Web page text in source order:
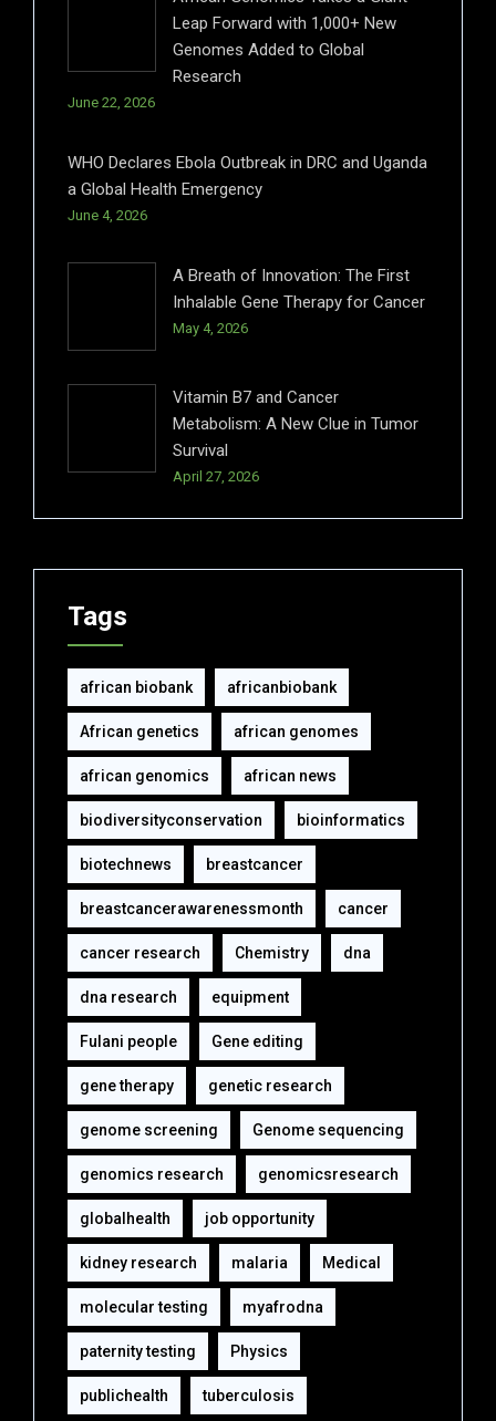
Leap Forward with 1,000+ New
Genomes Added to Global
Research
June 22, 2026
WHO Declares Ebola Outbreak in DRC and Uganda
a Global Health Emergency
June 4, 2026
A Breath of Innovation: The First
Inhalable Gene Therapy for Cancer
May 4, 2026
Vitamin B7 and Cancer
Metabolism: A New Clue in Tumor
Survival
April 27, 2026
Tags
african biobank africanbiobank
African genetics african genomes
african genomics african news
biodiversityconservation bioinformatics
biotechnews breastcancer
breastcancerawarenessmonth cancer
cancer research Chemistry dna
dna research equipment‎
Fulani people Gene editing
gene therapy genetic research
genome screening Genome sequencing
genomics research genomicsresearch
globalhealth job opportunity
kidney research malaria Medical
molecular testing myafrodna
paternity testing Physics
publichealth tuberculosis